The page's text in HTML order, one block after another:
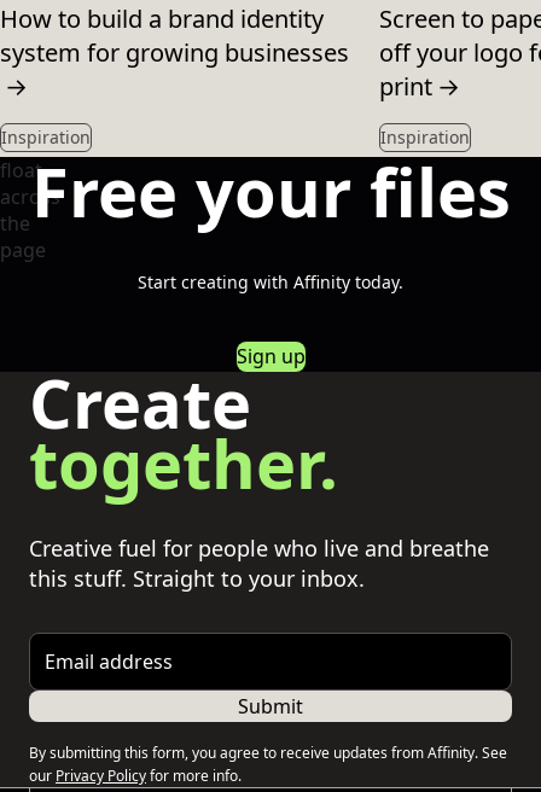
How to build a brand identity
system for growing businesses
→
Inspiration
Screen to
off your logo
print →
Inspiration
Free your files
Start creating with Affinity today.
Sign up
Create
together.
Creative fuel for people who live and breathe
this stuff. Straight to your inbox.
Email address
Submit
By submitting this form, you agree to receive updates from Affinity. See
our Privacy Policyfor more info.